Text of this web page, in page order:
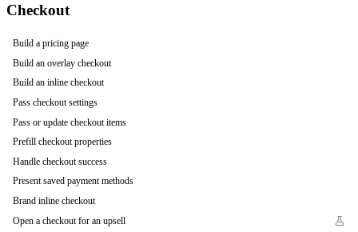
Checkout
Build a pricing page
Build an overlay checkout
Build an inline checkout
Pass checkout settings
Pass or update checkout items
Prefill checkout properties
Handle checkout success
Present saved payment methods
Brand inline checkout
Open a checkout for an upsell